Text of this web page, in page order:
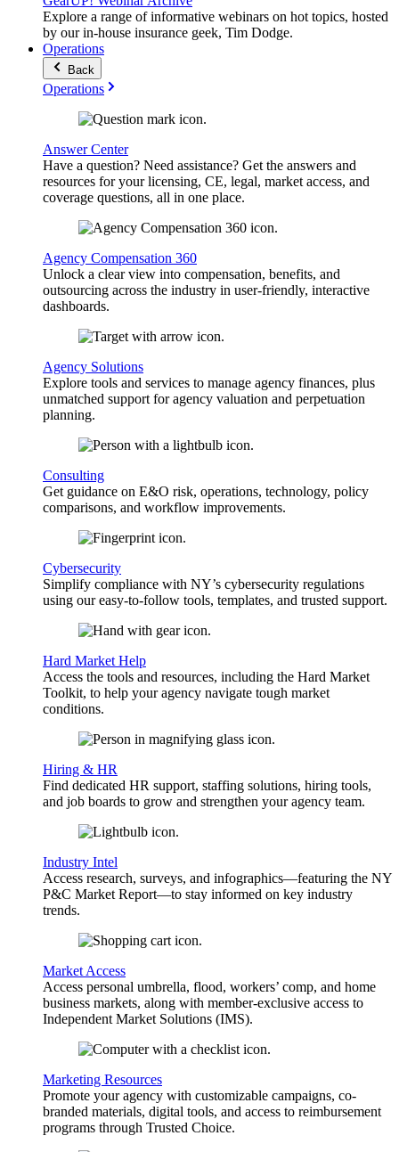
Explore a range of informative webinars on hot topics, hosted
by our in-house insurance geek, Tim Dodge.
Operations
Back
Operations
Answer Center
Have a question? Need assistance? Get the answers and
resources for your licensing, CE, legal, market access, and
coverage questions, all in one place.
Agency Compensation 360
Unlock a clear view into compensation, benefits, and
outsourcing across the industry in user-friendly, interactive
dashboards.
Agency Solutions
Explore tools and services to manage agency finances, plus
unmatched support for agency valuation and perpetuation
planning.
Consulting
Get guidance on E&O risk, operations, technology, policy
comparisons, and workflow improvements.
Cybersecurity
Simplify compliance with NY’s cybersecurity regulations
using our easy-to-follow tools, templates, and trusted support.
Hard Market Help
Access the tools and resources, including the Hard Market
Toolkit, to help your agency navigate tough market
conditions.
Hiring & HR
Find dedicated HR support, staffing solutions, hiring tools,
and job boards to grow and strengthen your agency team.
Industry Intel
Access research, surveys, and infographics—featuring the NY
P&C Market Report—to stay informed on key industry
trends.
Market Access
Access personal umbrella, flood, workers’ comp, and home
business markets, along with member-exclusive access to
Independent Market Solutions (IMS).
Marketing Resources
Promote your agency with customizable campaigns, co-
branded materials, digital tools, and access to reimbursement
programs through Trusted Choice.